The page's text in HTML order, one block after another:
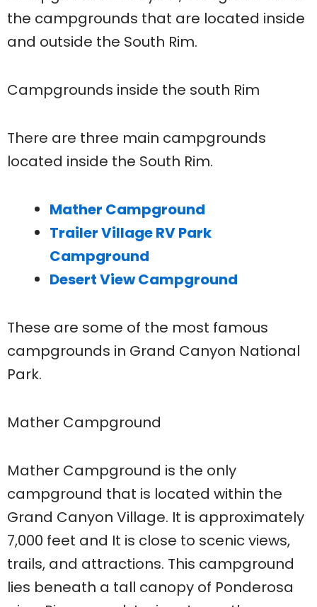
the campgrounds that are located inside
and outside the South Rim.
Campgrounds inside the south Rim
There are three main campgrounds
located inside the South Rim.
Mather Campground
Trailer Village RV Park
Campground
Desert View Campground
These are some of the most famous
campgrounds in Grand Canyon National
Park.
Mather Campground
Mather Campground is the only
campground that is located within the
Grand Canyon Village. It is approximately
7,000 feet and It is close to scenic views,
trails, and attractions. This campground
lies beneath a tall canopy of Ponderosa